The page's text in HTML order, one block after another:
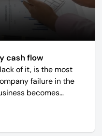
cash flow
of it, is the most
failure in the
becomes
pay staff, fund